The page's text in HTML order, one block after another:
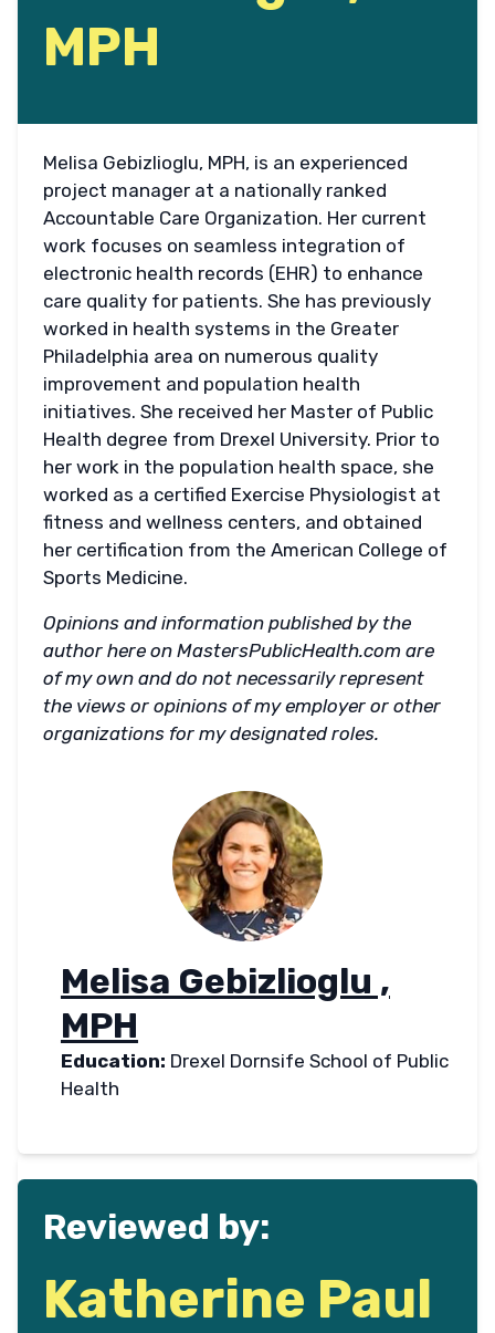
MPH
Melisa Gebizlioglu, MPH, is an experienced
project manager at a nationally ranked
Accountable Care Organization. Her current
work focuses on seamless integration of
electronic health records (EHR) to enhance
care quality for patients. She has previously
worked in health systems in the Greater
Philadelphia area on numerous quality
improvement and population health
initiatives. She received her Master of Public
Health degree from Drexel University. Prior to
her work in the population health space, she
worked as a certified Exercise Physiologist at
fitness and wellness centers, and obtained
her certification from the American College of
Sports Medicine.
Opinions and information published by the
author here on MastersPublicHealth.com are
of my own and do not necessarily represent
the views or opinions of my employer or other
organizations for my designated roles.
Melisa Gebizlioglu ,
MPH
Education: Drexel Dornsife School of Public
Health
Reviewed by:
Katherine Paul